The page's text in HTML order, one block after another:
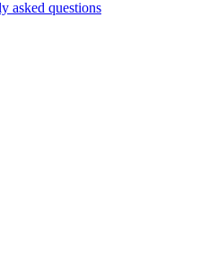
asked questions